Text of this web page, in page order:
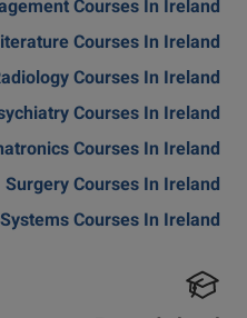
Courses In Ireland
Courses In Ireland
Courses In Ireland
Courses In Ireland
Courses In Ireland
Surgery Courses In Ireland
Courses In Ireland